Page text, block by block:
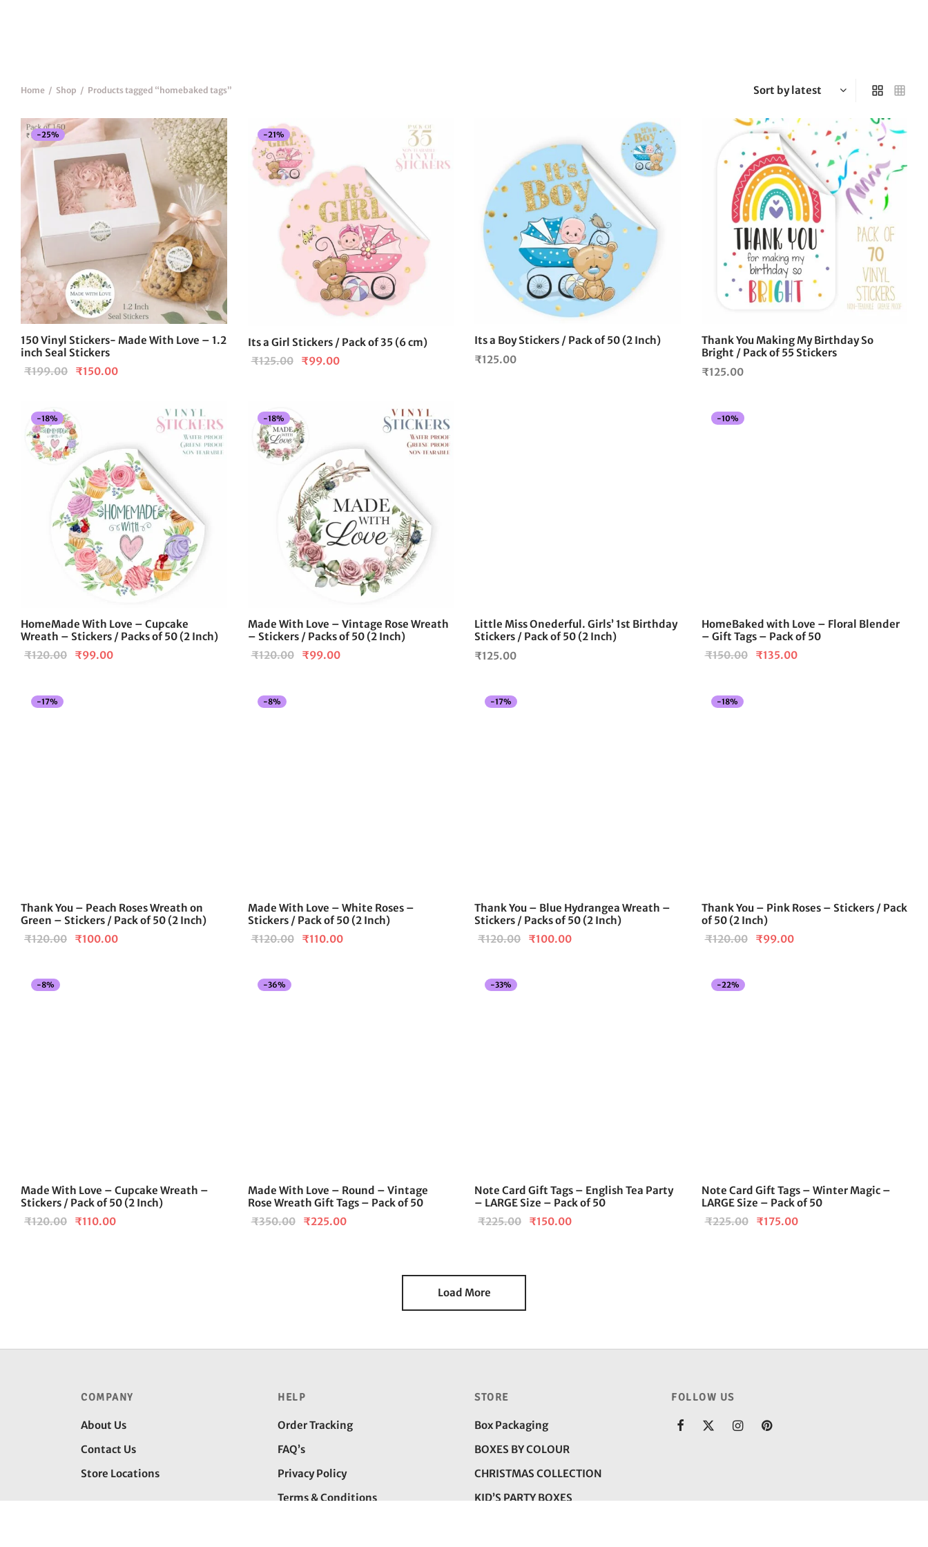
Home / Shop / Products tagged “homebaked tags”
New
-25%
150 Vinyl Stickers- Made With Love – 1.2
inch Seal Stickers
₹199.00
Original
₹199.00.
₹150.00
-21%
Its a Girl Stickers / Pack of 35 (6 cm)
₹125.00
Original
₹99.00
Its a Boy Stickers / Pack of 50 (2 Inch)
₹125.00
Thank You Making My Birthday So
Bright / Pack of 55 Stickers
₹125.00
-18%
HomeMade With Love – Cupcake
Wreath – Stickers / Packs of 50 (2 Inch)
₹120.00
Original
₹99.00
-18%
Made With Love – Vintage Rose Wreath
– Stickers / Packs of 50 (2 Inch)
₹120.00
Original
₹99.00
Little Miss Onederful. Girls’ 1st Birthday
Stickers / Pack of 50 (2 Inch)
₹125.00
-10%
HomeBaked with Love – Floral Blender
– Gift Tags – Pack of 50
₹150.00
Original
₹135.00
-17%
Thank You – Peach Roses Wreath on
Green – Stickers / Pack of 50 (2 Inch)
₹120.00
Original
₹100.00
-8%
Made With Love – White Roses –
Stickers / Pack of 50 (2 Inch)
₹120.00
Original
₹110.00
-17%
Thank You – Blue Hydrangea Wreath –
Stickers / Packs of 50 (2 Inch)
₹120.00
Original
₹100.00
-18%
Thank You – Pink Roses – Stickers / Pack
of 50 (2 Inch)
₹120.00
Original
₹99.00
-8%
Made With Love – Cupcake Wreath –
Stickers / Pack of 50 (2 Inch)
₹120.00
Original
₹110.00
-36%
Made With Love – Round – Vintage
Rose Wreath Gift Tags – Pack of 50
₹350.00
Original
₹225.00
-33%
Note Card Gift Tags – English Tea Party
– LARGE Size – Pack of 50
₹225.00
Original
₹150.00
-22%
Note Card Gift Tags – Winter Magic –
LARGE Size – Pack of 50
₹225.00
Original
₹175.00
Load More
COMPANY
About Us
Contact Us
Store Locations
HELP
Order Tracking
FAQ’s
Privacy Policy
Terms & Conditions
STORE
Box Packaging
BOXES BY COLOUR
CHRISTMAS COLLECTION
KID’S PARTY BOXES
FOLLOW US